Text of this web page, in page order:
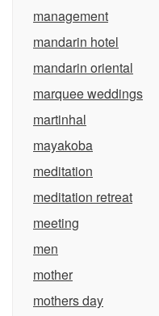
management
mandarin hotel
mandarin oriental
marquee weddings
martinhal
mayakoba
meditation
meditation retreat
meeting
men
mother
mothers day